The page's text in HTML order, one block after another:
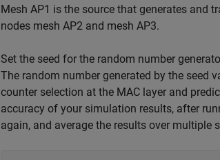
Mesh AP1 is the source that generates and
nodes mesh AP2 and mesh AP3.
Set the seed for the random number
The random number generated by the
counter selection at the MAC layer and
accuracy of your simulation results, after
again, and average the results over multiple